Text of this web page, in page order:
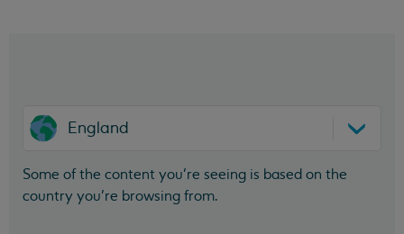
England
Some of the content you’re seeing is based on the
country you’re browsing from.